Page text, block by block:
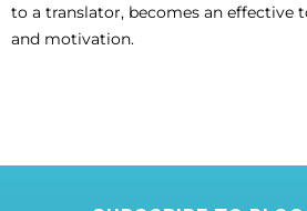
to a translator, becomes an effective
and motivation.